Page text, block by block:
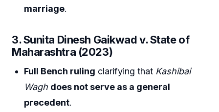
marriage.
3. Sunita Dinesh Gaikwad v. State of
Maharashtra (2023)
Full Bench ruling clarifying that Kashibai
Wagh does not serve as a general
precedent.